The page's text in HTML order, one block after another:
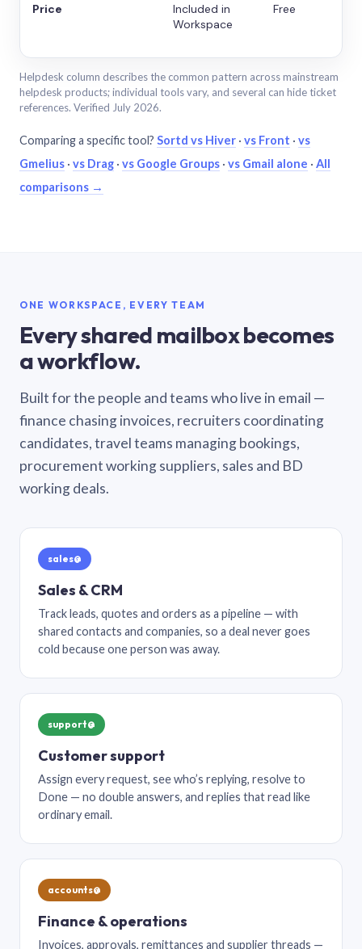
Price
Included in
Workspace
Free
Helpdesk column describes the common pattern across mainstream
helpdesk products; individual tools vary, and several can hide ticket
references. Verified July 2026.
Comparing a specific tool? Sortd vs Hiver · vs Front · vs
Gmelius · vs Drag · vs Google Groups · vs Gmail alone · All
comparisons →
ONE WORKSPACE, EVERY TEAM
Every shared mailbox becomes
a workflow.
Built for the people and teams who live in email —
finance chasing invoices, recruiters coordinating
candidates, travel teams managing bookings,
procurement working suppliers, sales and BD
working deals.
sales@
Sales & CRM
Track leads, quotes and orders as a pipeline — with
shared contacts and companies, so a deal never goes
cold because one person was away.
support@
Customer support
Assign every request, see who’s replying, resolve to
Done — no double answers, and replies that read like
ordinary email.
accounts@
Finance & operations
Invoices, approvals, remittances and supplier threads —